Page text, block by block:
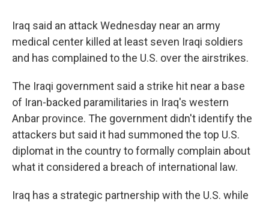
Iraq said an attack Wednesday near an army
medical center killed at least seven Iraqi soldiers
and has complained to the U.S. over the airstrikes.
The Iraqi government said a strike hit near a base
of Iran-backed paramilitaries in Iraq's western
Anbar province. The government didn't identify the
attackers but said it had summoned the top U.S.
diplomat in the country to formally complain about
what it considered a breach of international law.
Iraq has a strategic partnership with the U.S. while